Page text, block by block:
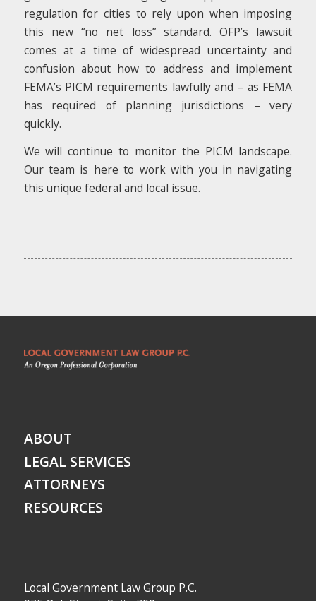
regulation for cities to rely upon when imposing
this new “no net loss” standard. OFP’s lawsuit
comes at a time of widespread uncertainty and
confusion about how to address and implement
FEMA’s PICM requirements lawfully and – as FEMA
has required of planning jurisdictions – very
quickly.
We will continue to monitor the PICM landscape.
Our team is here to work with you in navigating
this unique federal and local issue.
ABOUT
LEGAL SERVICES
ATTORNEYS
RESOURCES
Local Government Law Group P.C.